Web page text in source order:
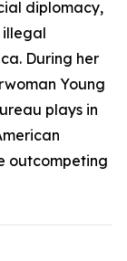
diplomacy,
illegal
During her
Young
plays in
outcompeting